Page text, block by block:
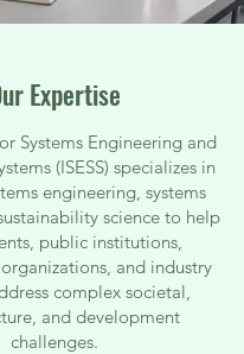
Expertise
Systems Engineering and
(ISESS) specializes in
engineering, systems
science to help
public institutions,
and industry
complex societal,
and development
challenges.